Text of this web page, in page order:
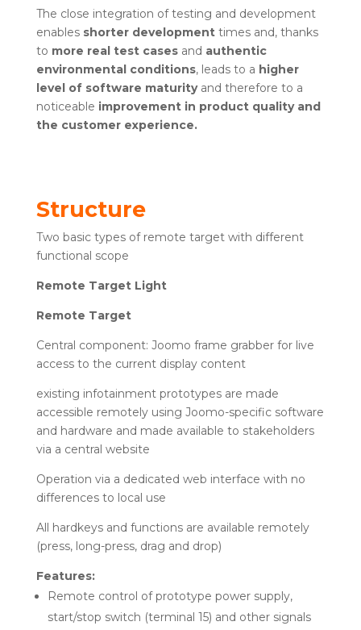
The close integration of testing and development
enables shorter developmenttimes and, thanks
to more real test casesand authentic
environmental conditions, leads to a higher
level of software maturityand therefore to a
noticeable improvement in product quality and
the customer experience.
Structure
Two basic types of remote target with different
functional scope
Remote Target Light
Remote Target
Central component: Joomo frame grabber for live
access to the current display content
existing infotainment prototypes are made
accessible remotely using Joomo-specific software
and hardware and made available to stakeholders
via a central website
Operation via a dedicated web interface with no
differences to local use
All hardkeys and functions are available remotely
(press, long-press, drag and drop)
Features:
Remote control of prototype power supply,
start/stop switch (terminal 15) and other signals